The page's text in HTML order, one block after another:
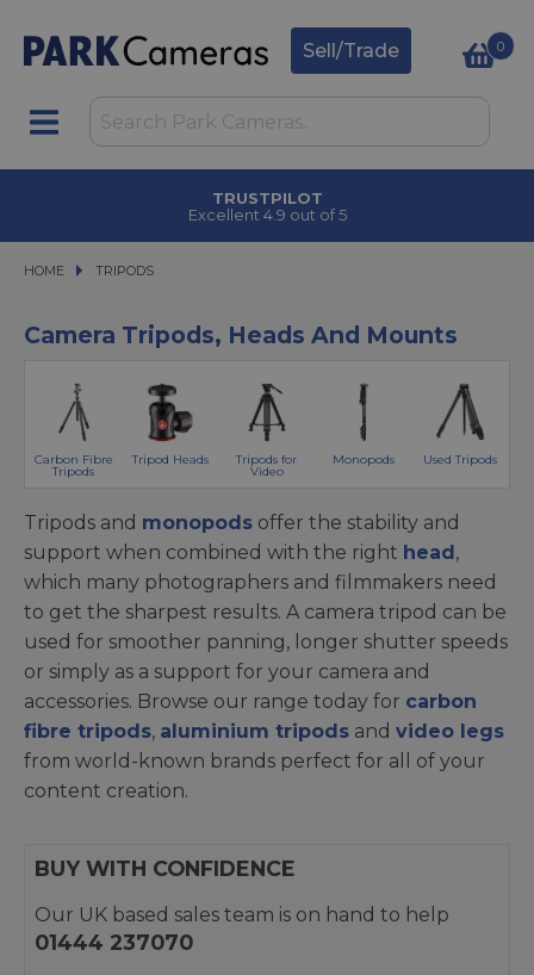
Sell/Trade 0
CLICK & COLLECT
in under 2 hours
HOME TRIPODS
TRIPODS
Camera Tripods, Heads And Mounts
Carbon Fibre
Tripods
Tripod Heads Tripods for
Video
Monopods Used Tripods
Tripods and monopods offer the stability and
support when combined with the right head,
which many photographers and filmmakers need
to get the sharpest results. A camera tripod can be
used for smoother panning, longer shutter speeds
or simply as a support for your camera and
accessories. Browse our range today for carbon
fibre tripods, aluminium tripods and video legs
from world-known brands perfect for all of your
content creation.
BUY WITH CONFIDENCE
Our UK based sales team is on hand to help
01444 237070